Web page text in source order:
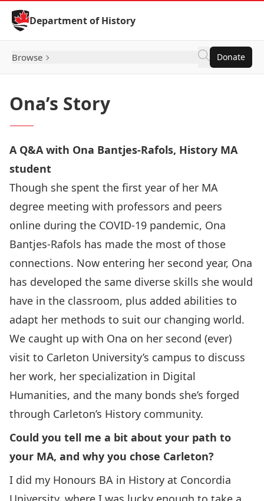
Skip to Content
Department of History
Browse Donate
Ona’s Story
A Q&A with Ona Bantjes-Rafols, History MA
student
Though she spent the first year of her MA
degree meeting with professors and peers
online during the COVID-19 pandemic, Ona
Bantjes-Rafols has made the most of those
connections. Now entering her second year, Ona
has developed the same diverse skills she would
have in the classroom, plus added abilities to
adapt her methods to suit our changing world.
We caught up with Ona on her second (ever)
visit to Carleton University’s campus to discuss
her work, her specialization in Digital
Humanities, and the many bonds she’s forged
through Carleton’s History community.
Could you tell me a bit about your path to
your MA, and why you chose Carleton?
I did my Honours BA in History at Concordia